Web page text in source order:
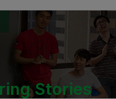
Stories